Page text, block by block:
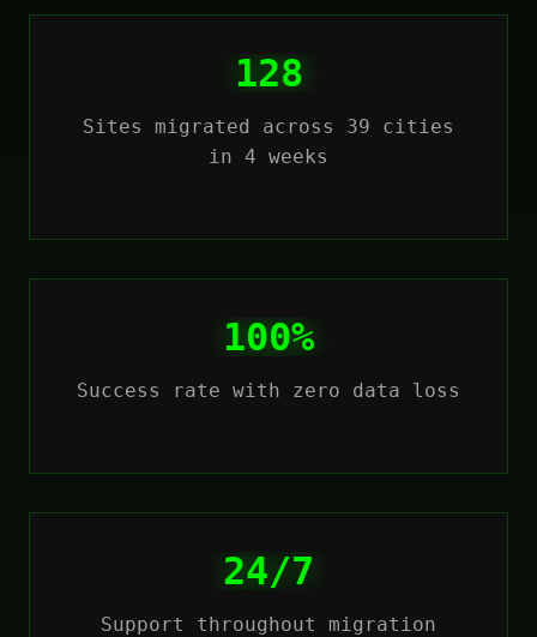
128
Sites migrated across 39 cities
in 4 weeks
100%
Success rate with zero data loss
24/7
Support throughout migration